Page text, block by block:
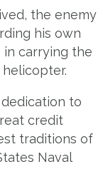
the enemy
his own
in carrying the
to
credit
traditions of
Naval